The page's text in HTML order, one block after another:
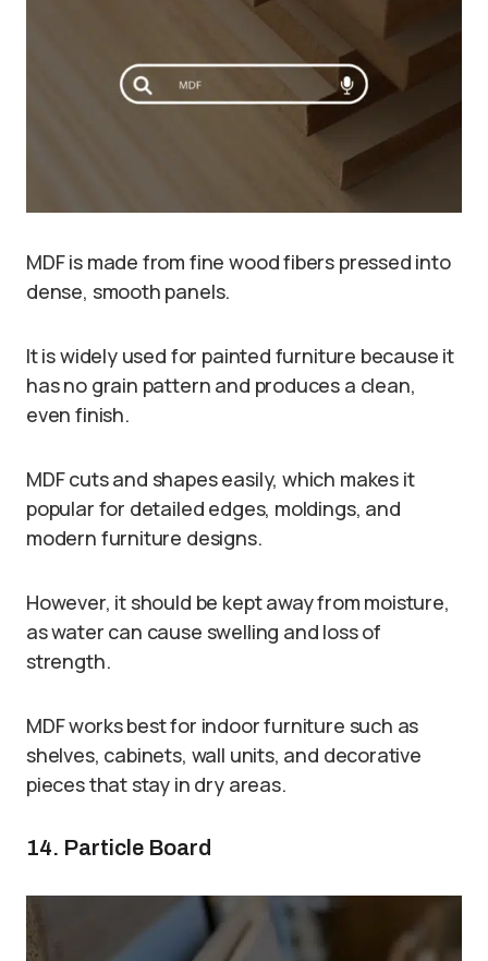
MDF is made from fine wood fibers pressed into
dense, smooth panels.
It is widely used for painted furniture because it
has no grain pattern and produces a clean,
even finish.
MDF cuts and shapes easily, which makes it
popular for detailed edges, moldings, and
modern furniture designs.
However, it should be kept away from moisture,
as water can cause swelling and loss of
strength.
MDF works best for indoor furniture such as
shelves, cabinets, wall units, and decorative
pieces that stay in dry areas.
14. Particle Board